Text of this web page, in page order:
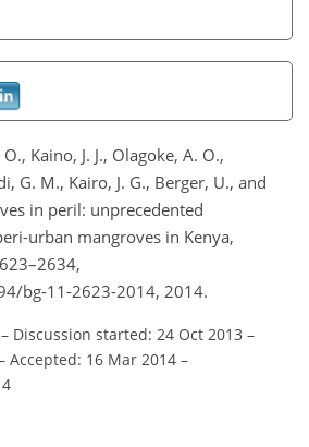
O., Kaino, J. J., Olagoke, A. O.,
G. M., Kairo, J. G., Berger, U., and
in peril: unprecedented
urban mangroves in Kenya,
bg-11-2623-2014, 2014.
– Discussion started: 24 Oct 2013 –
Accepted: 16 Mar 2014 –